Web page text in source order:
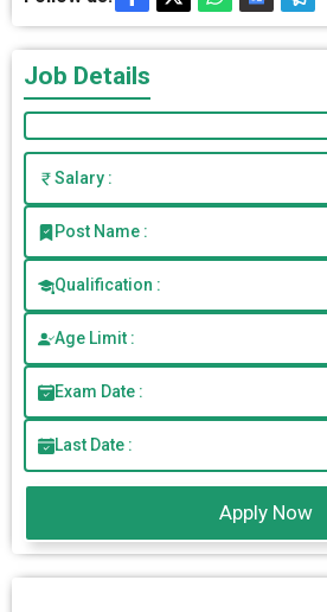
Job Details
Salary :
Post Name :
Qualification :
Age Limit :
Exam Date :
Last Date :
Apply Now